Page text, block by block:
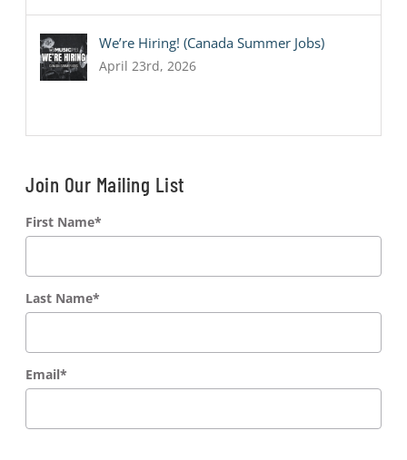
We’re Hiring! (Canada Summer Jobs)
April 23rd, 2026
Join Our Mailing List
First Name*
Last Name*
Email*